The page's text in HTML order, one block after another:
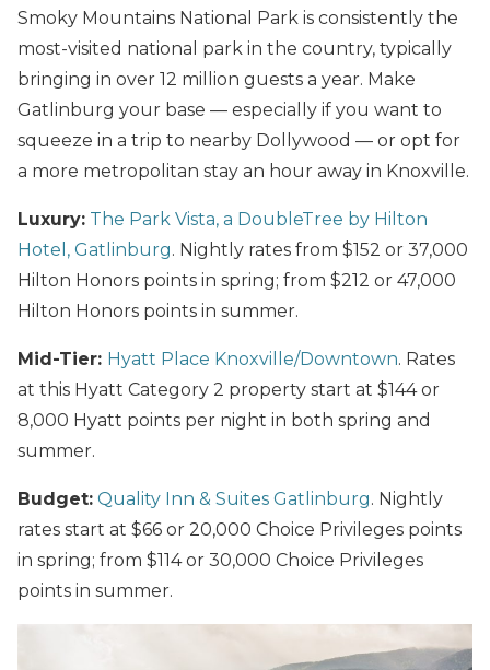
Smoky Mountains National Park is consistently the
most-visited national park in the country, typically
bringing in over 12 million guests a year. Make
Gatlinburg your base — especially if you want to
squeeze in a trip to nearby Dollywood — or opt for
a more metropolitan stay an hour away in Knoxville.
Luxury: The Park Vista, a DoubleTree by Hilton
Hotel, Gatlinburg. Nightly rates from $152 or 37,000
Hilton Honors points in spring; from $212 or 47,000
Hilton Honors points in summer.
Mid-Tier: Hyatt Place Knoxville/Downtown. Rates
at this Hyatt Category 2 property start at $144 or
8,000 Hyatt points per night in both spring and
summer.
Budget: Quality Inn & Suites Gatlinburg. Nightly
rates start at $66 or 20,000 Choice Privileges points
in spring; from $114 or 30,000 Choice Privileges
points in summer.